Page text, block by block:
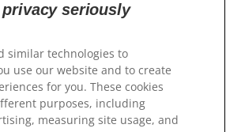
privacy seriously
similar technologies to
use our website and to create
for you. These cookies
purposes, including
measuring site usage, and